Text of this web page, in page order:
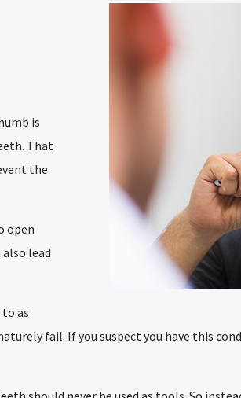
is
That
the
open
lead
as
fail. If you suspect you have this